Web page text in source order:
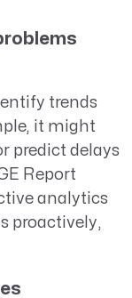
trends
it might
predict delays
Report
analytics
proactively,